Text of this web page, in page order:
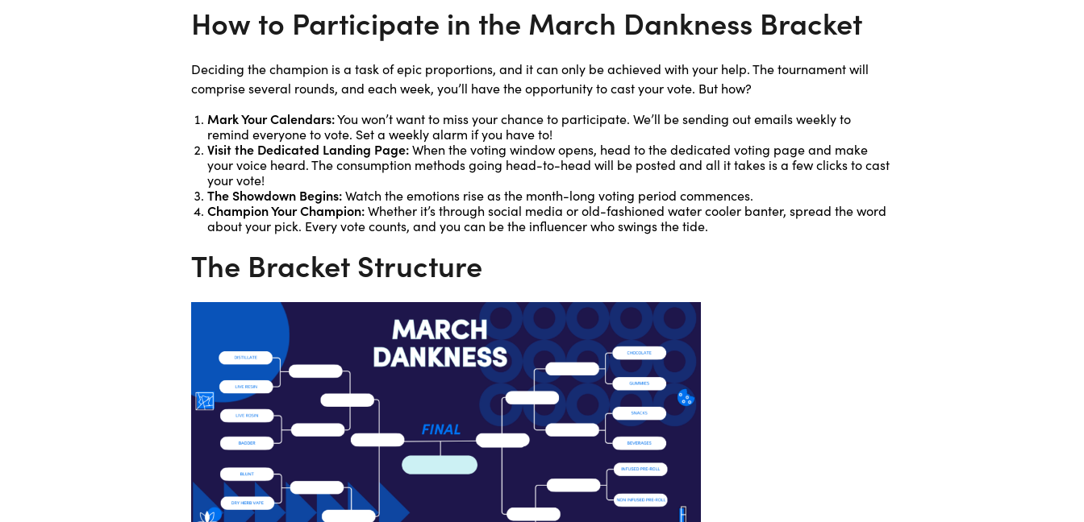
How to Participate in the March Dankness Bracket
Deciding the champion is a task of epic proportions, and it can only be achieved with your help. The tournament will
comprise several rounds, and each week, you’ll have the opportunity to cast your vote. But how?
Mark Your Calendars:You won’t want to miss your chance to participate. We’ll be sending out emails weekly to
remind everyone to vote. Set a weekly alarm if you have to!
Visit the Dedicated Landing Page:When the voting window opens, head to the dedicated voting page and make
your voice heard. The consumption methods going head-to-head will be posted and all it takes is a few clicks to cast
your vote!
The Showdown Begins:Watch the emotions rise as the month-long voting period commences.
Champion Your Champion:Whether it’s through social media or old-fashioned water cooler banter, spread the word
about your pick. Every vote counts, and you can be the influencer who swings the tide.
The Bracket Structure